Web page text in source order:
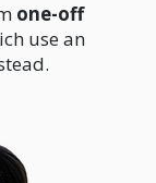
one-off
use an